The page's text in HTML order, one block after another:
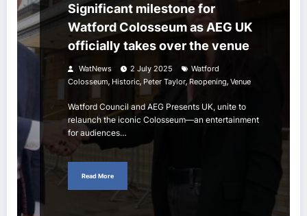
Significant milestone for
Watford Colosseum as AEG UK
officially takes over the venue
WatNews 2 July 2025
Watford
Colosseum, Historic, Peter Taylor,Reopening, Venue
Watford Council and AEG Presents UK, unite to
relaunch the iconic Colosseum—an entertainment
for audiences…
Read More